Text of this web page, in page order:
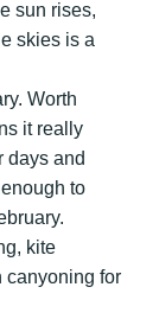
sun rises,
skies is a
Worth
it really
days and
to
kite
canyoning for